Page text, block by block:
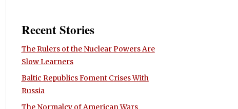
Recent Stories
The Rulers of the Nuclear Powers Are
Slow Learners
Baltic Republics Foment Crises With
Russia
The Normalcy of American Wars